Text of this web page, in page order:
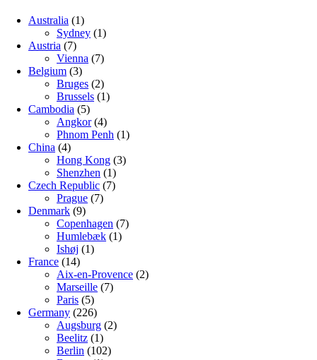
Australia (1)
Sydney (1)
Austria (7)
Vienna (7)
Belgium (3)
Bruges (2)
Brussels (1)
Cambodia (5)
Angkor(4)
Phnom Penh (1)
China (4)
Hong Kong (3)
Shenzhen (1)
Czech Republic (7)
Prague (7)
Denmark (9)
Copenhagen (7)
Humlebæk (1)
Ishøj (1)
France (14)
Aix-en-Provence (2)
Marseille (7)
Paris (5)
Germany (226)
Augsburg (2)
Beelitz (1)
Berlin (102)